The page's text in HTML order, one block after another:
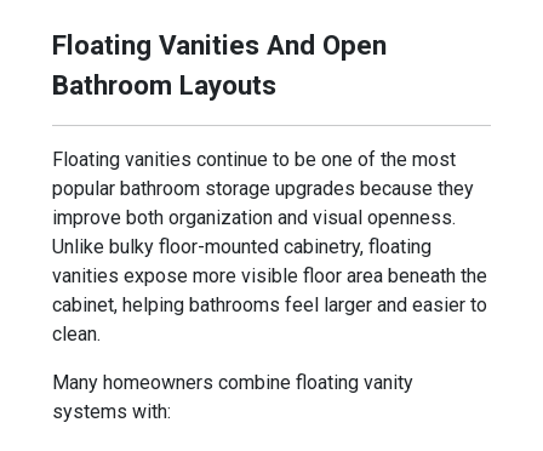
Floating Vanities And Open
Bathroom Layouts
Floating vanities continue to be one of the most
popular bathroom storage upgrades because they
improve both organization and visual openness.
Unlike bulky floor-mounted cabinetry, floating
vanities expose more visible floor area beneath the
cabinet, helping bathrooms feel larger and easier to
clean.
Many homeowners combine floating vanity
systems with: